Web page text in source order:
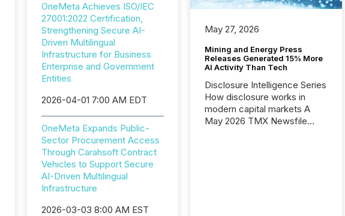
OneMeta Achieves ISO/IEC
27001:2022 Certification,
Strengthening Secure AI-
Driven Multilingual
Infrastructure for Business
Enterprise and Government
Entities
2026-04-01 7:00 AM EDT
OneMeta Expands Public-
Sector Procurement Access
Through Carahsoft Contract
Vehicles to Support Secure
AI-Driven Multilingual
Infrastructure
2026-03-03 8:00 AM EST
May 27, 2026
Mining and Energy Press
Releases Generated 15% More
AI Activity Than Tech
Disclosure Intelligence Series
How disclosure works in
modern capital markets A
May 2026 TMX Newsfile